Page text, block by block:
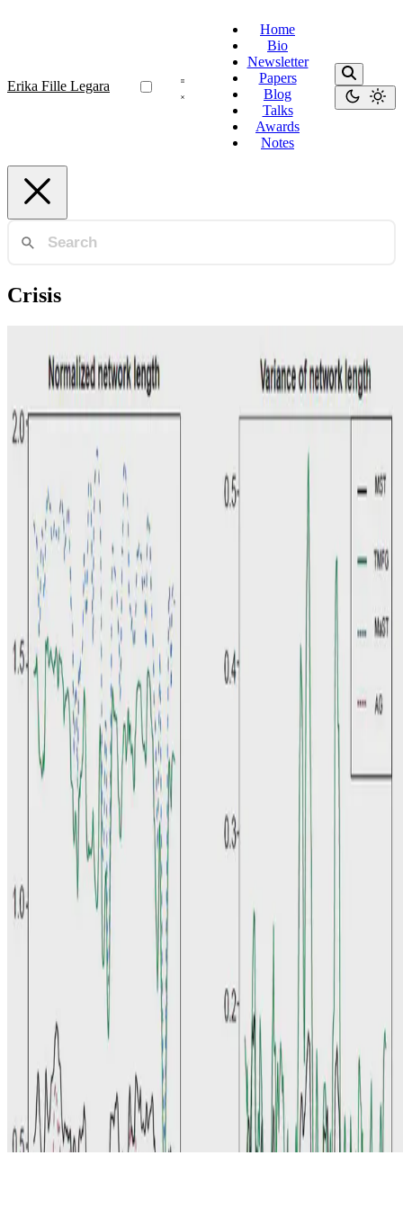
Erika Fille Legara
Home
Bio
Newsletter
Papers
Blog
Talks
Awards
Notes
Crisis
An analysis of network filtering methods to
sovereign bond yields during COVID-19
K.K. Pang
Jul 15, 2021
© 2026 Erika Fille Legara. This work is licensed under
CC BY NC
ND 4.0
Made with
Hugo Blox — Open Source Start free →